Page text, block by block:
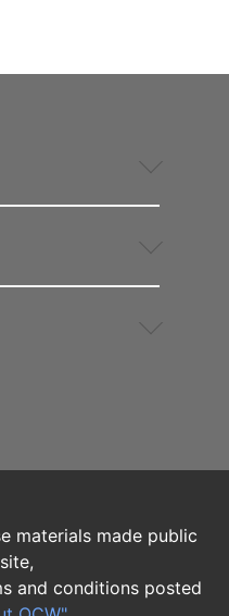
materials made public
and conditions posted